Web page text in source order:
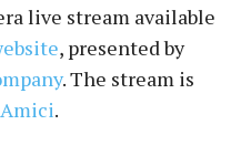
live stream available
, presented by
. The stream is
.